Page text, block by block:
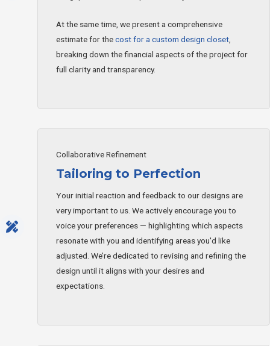
At the same time, we present a comprehensive
estimate for thecost for a custom design closet
breaking down the financial aspects of the project for
full clarity and transparency.
Collaborative Refinement
Tailoring to Perfection
Your initial reaction and feedback to our designs are
very important to us. We actively encourage you to
voice your preferences — highlighting which aspects
resonate with you and identifying areas you'd like
adjusted. We’re dedicated to revising and refining the
design until it aligns with your desires and
expectations.